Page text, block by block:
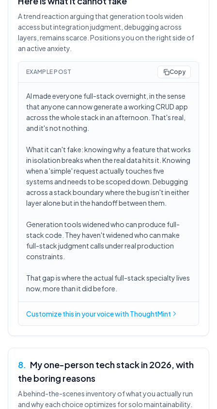
A trend reaction arguing that generation tools widen
access but integration judgment, debugging across
layers, remains scarce. Positions you on the right side of
an active anxiety.
EXAMPLE POST Copy
AI made everyone full-stack overnight, in the sense
that anyone can now generate a working CRUD app
across the whole stack in an afternoon. That's real,
and it's not nothing.
What it can't fake: knowing why a feature that works
in isolation breaks when the real data hits it. Knowing
when a 'simple' request actually touches five
systems and needs to be scoped down. Debugging
across a stack boundary where the bug isn't in either
layer alone but in the handoff between them.
Generation tools widened who can produce full-
stack code. They haven't widened who can make
full-stack judgment calls under real production
constraints.
That gap is where the actual full-stack specialty lives
now, more than it did before.
Customize this inyour voicewith ThoughtMint
8. My one-person tech stack in 2026, with
the boring reasons
A behind-the-scenes inventory of what you actually run
and why each choice optimizes for solo maintainability.